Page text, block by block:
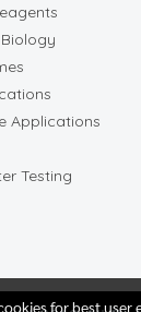
Applications
Testing
for best